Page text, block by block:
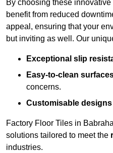
By choosing these
benefit from reduced
appeal, ensuring that your
but inviting as well. Our
Exceptional slip
Easy-to-clean
concerns.
Customisable designs
Factory Floor Tiles in
solutions tailored to meet the
industries.